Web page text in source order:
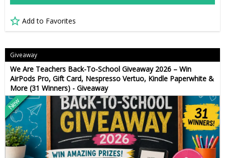
Add to Favorites
Giveaway
We Are Teachers Back-To-School Giveaway 2026 – Win
AirPods Pro, Gift Card, Nespresso Vertuo, Kindle Paperwhite &
More (31 Winners) - Giveaway
New